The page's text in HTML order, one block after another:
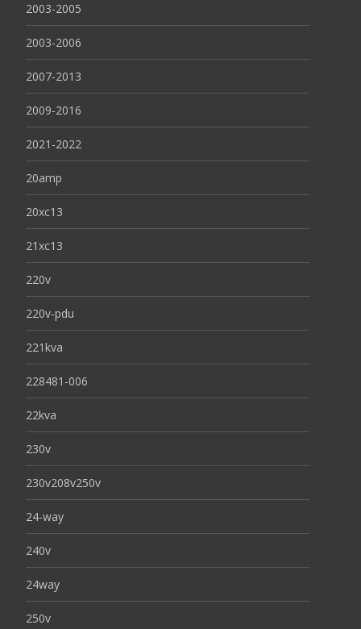
2003-2005
2003-2006
2007-2013
2009-2016
2021-2022
20amp
20xc13
21xc13
220v
220v-pdu
221kva
228481-006
22kva
230v
230v208v250v
24-way
240v
24way
250v